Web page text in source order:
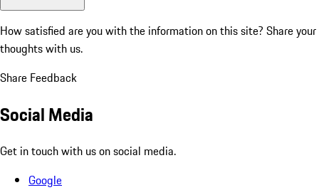
How satisfied are you with the information on this site? Share your
thoughts with us.
Share Feedback
Social Media
Get in touch with us on social media.
Google